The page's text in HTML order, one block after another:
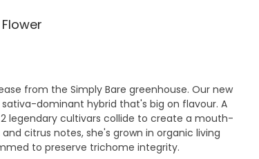
from the Simply Bare greenhouse. Our new
sativa-dominant hybrid that's big on flavour. A
legendary cultivars collide to create a mouth-
citrus notes, she's grown in organic living
to preserve trichome integrity.